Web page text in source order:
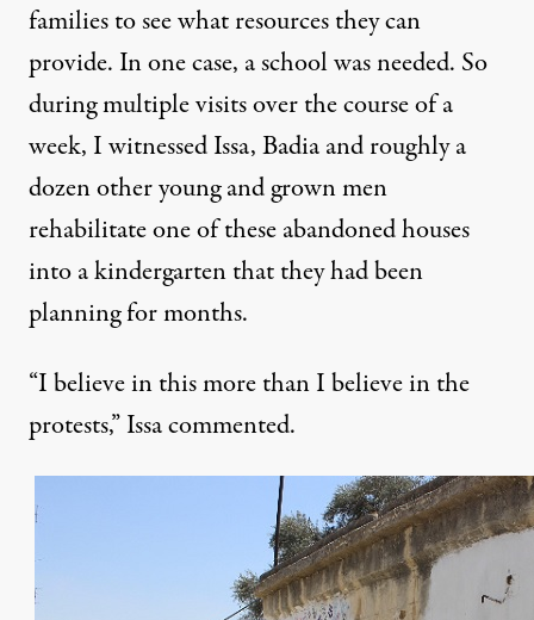
families to see what resources they can
provide. In one case, a school was needed. So
during multiple visits over the course of a
week, I witnessed Issa, Badia and roughly a
dozen other young and grown men
rehabilitate one of these abandoned houses
into a kindergarten that they had been
planning for months.
“I believe in this more than I believe in the
protests,” Issa commented.